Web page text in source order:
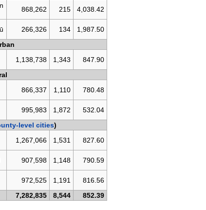
868,262 215 4,038.42
266,326 134
1,987.50
1,138,738 1,343
847.90
866,337 1,110 780.48
995,983 1,872
532.04
level cities)
1,267,066 1,531 827.60
907,598 1,148 790.59
972,525 1,191
816.56
7,282,835 8,544 852.39